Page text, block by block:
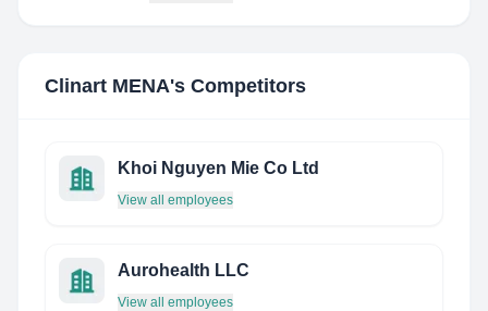
Clinart MENA's Competitors
Khoi Nguyen Mie Co Ltd
View all employees
Aurohealth LLC
View all employees